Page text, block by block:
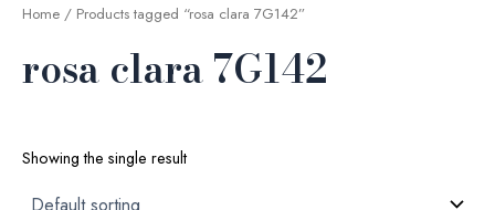
Home / Products tagged “rosa clara 7G142”
rosa clara 7G142
Showing the single result